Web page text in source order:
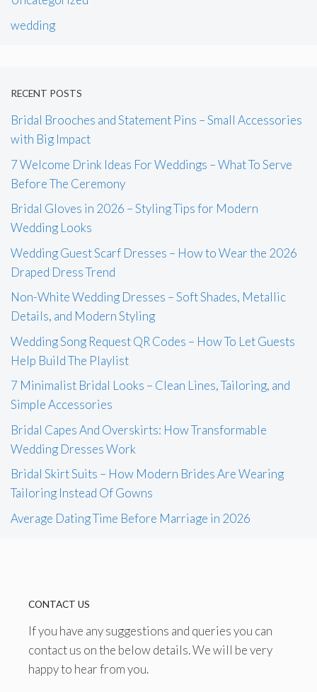
wedding
RECENT POSTS
Bridal Brooches and Statement Pins – Small Accessories
with Big Impact
7 Welcome Drink Ideas For Weddings – What To Serve
Before The Ceremony
Bridal Gloves in 2026 – Styling Tips for Modern
Wedding Looks
Wedding Guest Scarf Dresses – How to Wear the 2026
Draped Dress Trend
Non-White Wedding Dresses – Soft Shades, Metallic
Details, and Modern Styling
Wedding Song Request QR Codes – How To Let Guests
Help Build The Playlist
7 Minimalist Bridal Looks – Clean Lines, Tailoring, and
Simple Accessories
Bridal Capes And Overskirts: How Transformable
Wedding Dresses Work
Bridal Skirt Suits – How Modern Brides Are Wearing
Tailoring Instead Of Gowns
Average Dating Time Before Marriage in 2026
CONTACT US
If you have any suggestions and queries you can
contact us on the below details. We will be very
happy to hear from you.